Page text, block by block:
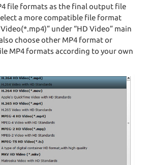
file formats as the final output file
a more compatible file format
under “HD Video” main
choose other MP4 format or
MP4 formats according to your own